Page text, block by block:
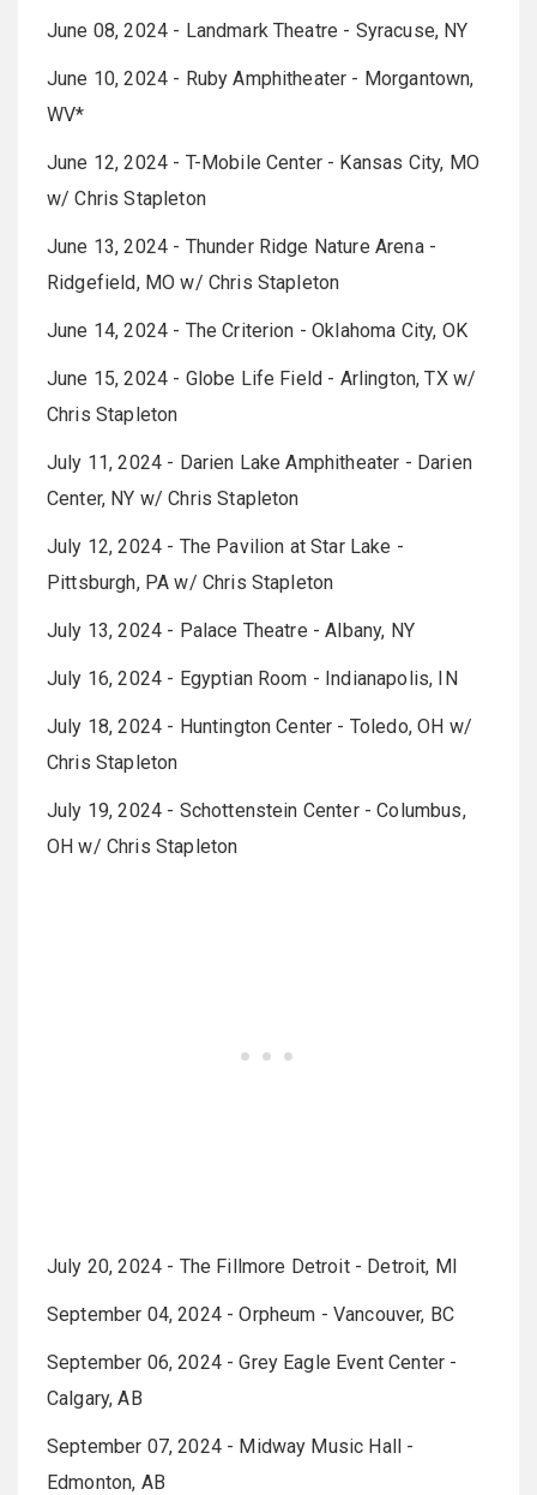
June 08, 2024 - Landmark Theatre - Syracuse, NY
June 10, 2024 - Ruby Amphitheater - Morgantown,
WV*
June 12, 2024 - T-Mobile Center - Kansas City, MO
w/ Chris Stapleton
June 13, 2024 - Thunder Ridge Nature Arena -
Ridgefield, MO w/ Chris Stapleton
June 14, 2024 - The Criterion - Oklahoma City, OK
June 15, 2024 - Globe Life Field - Arlington, TX w/
Chris Stapleton
July 11, 2024 - Darien Lake Amphitheater - Darien
Center, NY w/ Chris Stapleton
July 12, 2024 - The Pavilion at Star Lake -
Pittsburgh, PA w/ Chris Stapleton
July 13, 2024 - Palace Theatre - Albany, NY
July 16, 2024 - Egyptian Room - Indianapolis, IN
July 18, 2024 - Huntington Center - Toledo, OH w/
Chris Stapleton
July 19, 2024 - Schottenstein Center - Columbus,
OH w/ Chris Stapleton
July 20, 2024 - The Fillmore Detroit - Detroit, MI
September 04, 2024 - Orpheum - Vancouver, BC
September 06, 2024 - Grey Eagle Event Center -
Calgary, AB
September 07, 2024 - Midway Music Hall -
Edmonton, AB